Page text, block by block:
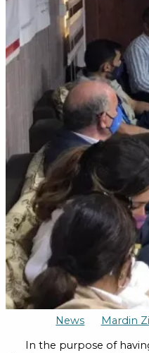
News Mardin
In the purpose of